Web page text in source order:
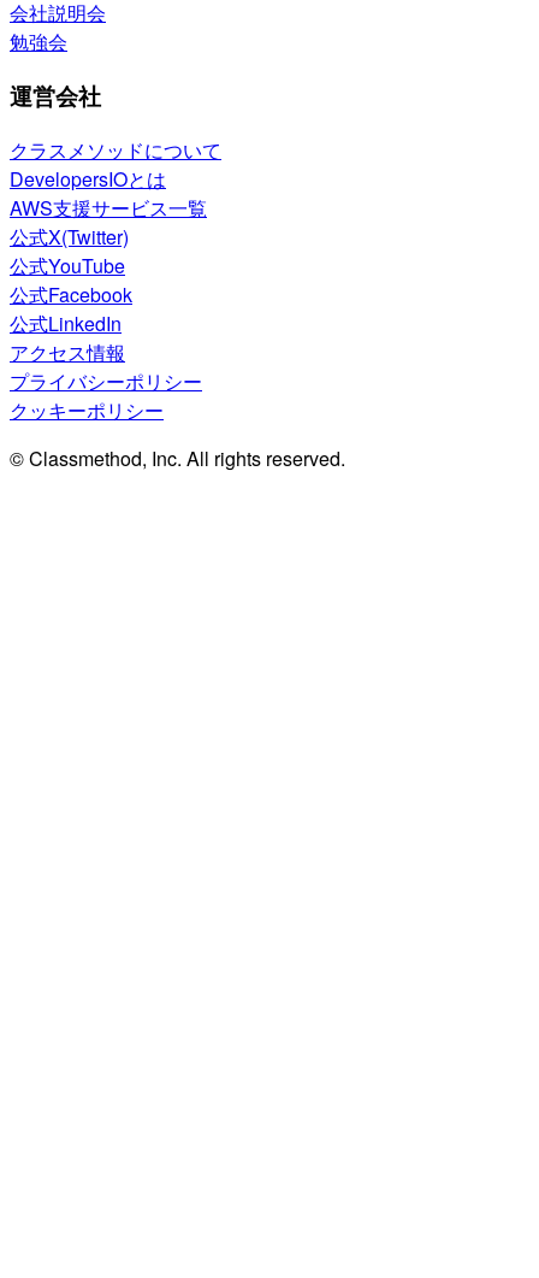
会社説明会
勉強会
運営会社
クラスメソッドについて
DevelopersIOとは
AWS支援サービス一覧
公式X(Twitter)
公式YouTube
公式Facebook
公式LinkedIn
アクセス情報
プライバシーポリシー
クッキーポリシー
© Classmethod, Inc. All rights reserved.